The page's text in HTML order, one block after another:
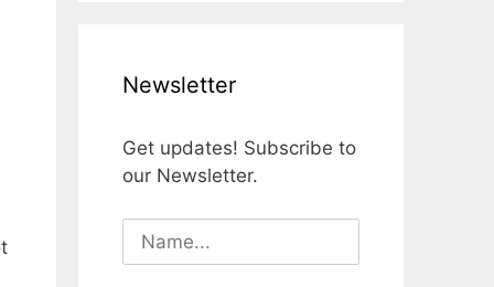
Newsletter
Get updates! Subscribe to
our Newsletter.